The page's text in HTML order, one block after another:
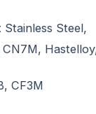
Steel,
CF3M